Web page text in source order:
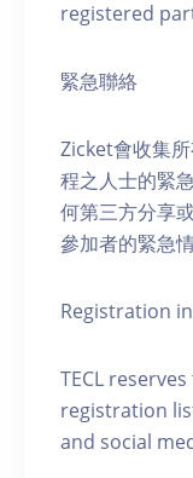
registered
緊急聯絡
Zicket會收集
程之人士的緊
何第三方分享
參加者的緊急
Registration
TECL
registration
and social